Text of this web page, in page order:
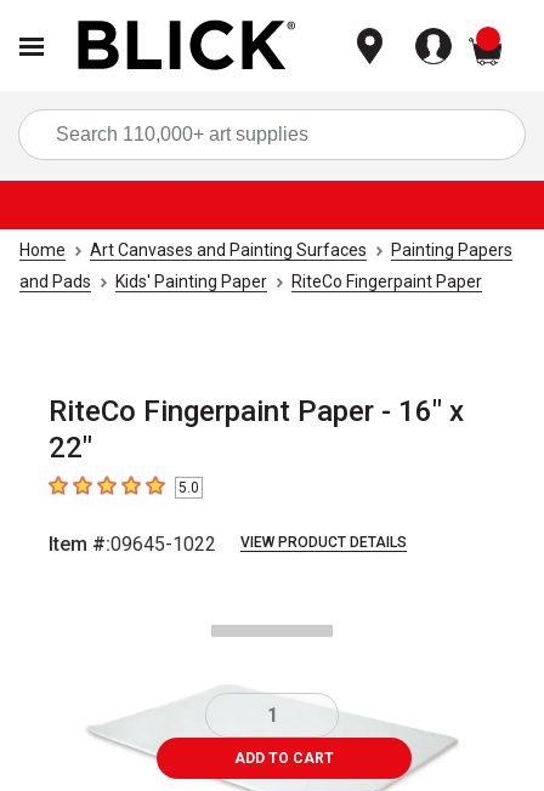
Home Art Canvases and Painting Surfaces
Painting Papers
and Pads
Kids' Painting Paper RiteCo Fingerpaint Paper
RiteCo Fingerpaint Paper - 16" x
22"
5out of 5 stars5.0
Item #:09645-1022 VIEW PRODUCT DETAILS
ADD TO CART